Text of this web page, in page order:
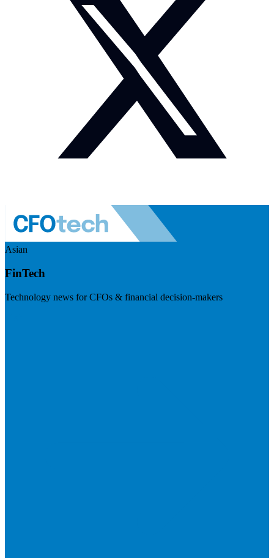
Asian
FinTech
Technology news for CFOs & financial decision-makers